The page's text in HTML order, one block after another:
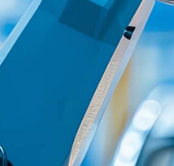
building
layer
invisible
and